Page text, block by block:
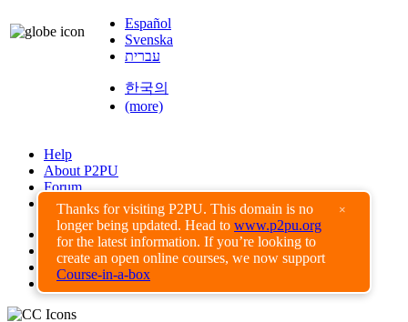
Thanks for visiting P2PU. This domain is no
longer being updated. Head to www.p2pu.org
for the latest information. If you’re looking to
create an open online courses, we now support
Course-in-a-box
×
Español
Svenska
עברית
한국의
(more)
Help
About P2PU
Forum
Found a Bug?
Creative Commons
Share-Alike
Privacy Guidelines
Terms of Use